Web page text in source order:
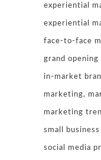
experiential
experiential
face-to-face
grand
in-market
marketing
marketing
small
social media